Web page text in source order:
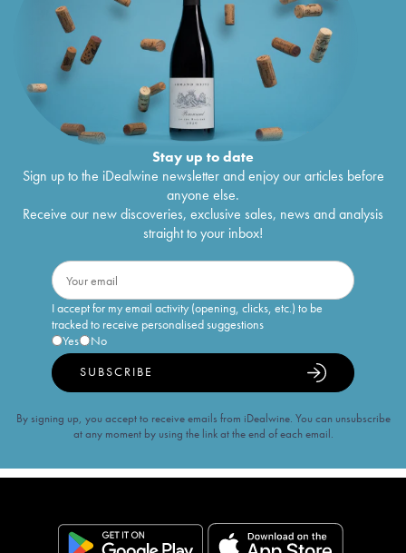
Stay up to date
Sign up to the iDealwine newsletter and enjoy our articles before
anyone else.
Receive our new discoveries, exclusive sales, news and analysis
straight to your inbox!
I accept for my email activity (opening, clicks, etc.) to be
tracked to receive personalised suggestions
Yes
No
SUBSCRIBE
By signing up, you accept to receive emails from iDealwine. You can unsubscribe
at any moment by using the link at the end of each email.